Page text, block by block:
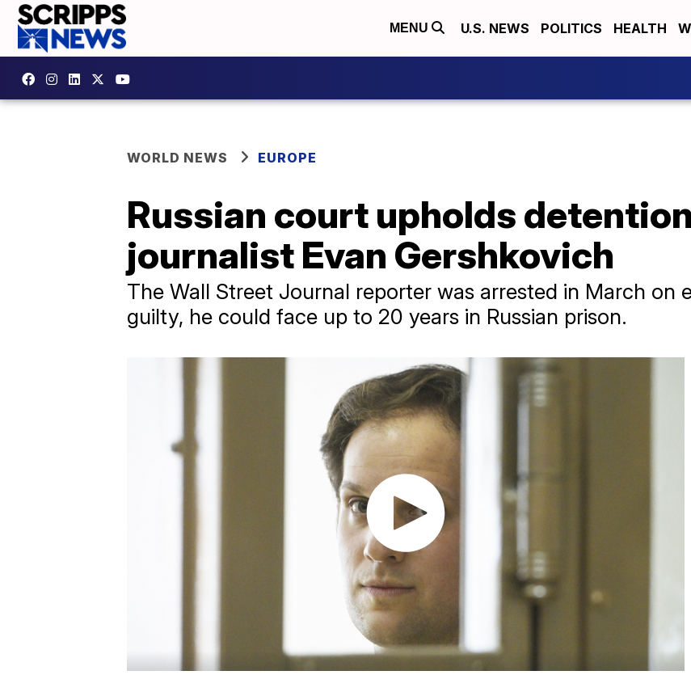
MENU U.S. NEWS POLITICS HEALTH
WORLD NEWS EUROPE
Russian court upholds
journalist Evan Gershkovich
The Wall Street Journal reporter was arrested in March on
guilty, he could face up to 20 years in Russian prison.